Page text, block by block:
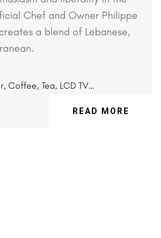
Chef and Owner Philippe
a blend of Lebanese,
Coffee, Tea, LCD TV…
READ MORE